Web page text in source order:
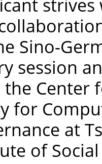
Sino-
session
Center
for
at
of